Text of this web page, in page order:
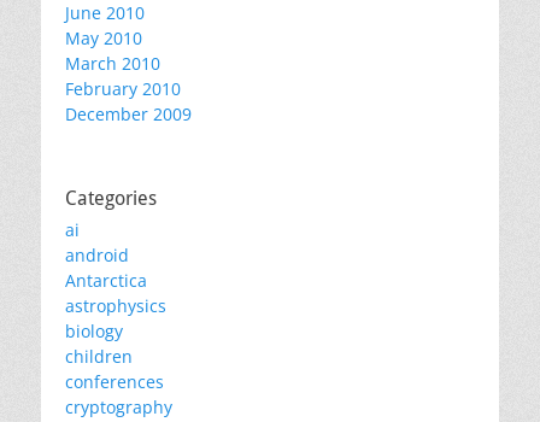
June 2010
May 2010
March 2010
February 2010
December 2009
Categories
ai
android
Antarctica
astrophysics
biology
children
conferences
cryptography